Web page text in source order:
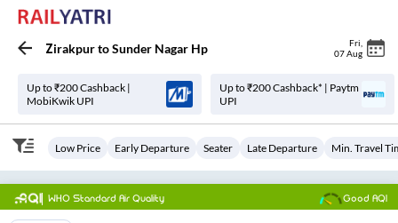
ZirakpurtoSunder Nagar Hp Fri
07 Aug
Up to ₹200 Cashback |
MobiKwik UPI
Up to ₹200 Cashback* | Paytm
UPI
Low Price Early Departure Seater Late Departure Min. Travel
Top Choice
WHO Standard Air Quality Good AQI